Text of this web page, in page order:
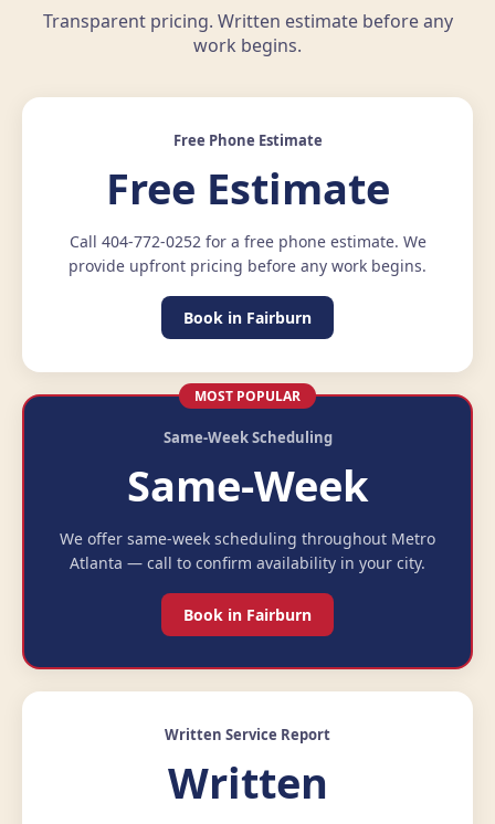
Transparent pricing. Written estimate before any
work begins.
Free Phone Estimate
Free Estimate
Call 404-772-0252 for a free phone estimate. We
provide upfront pricing before any work begins.
Book in Fairburn
MOST POPULAR
Same-Week Scheduling
Same-Week
We offer same-week scheduling throughout Metro
Atlanta — call to confirm availability in your city.
Book in Fairburn
Written Service Report
Written